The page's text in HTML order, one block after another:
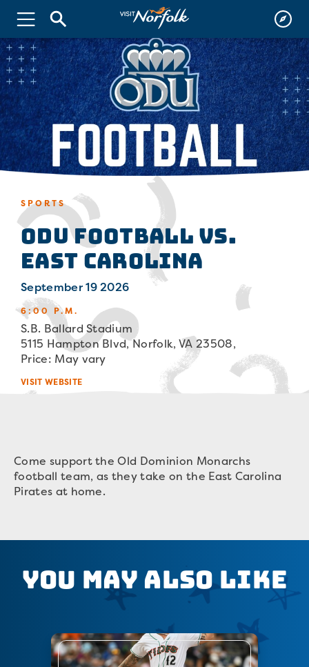
SPORTS
ODU Football vs.
East Carolina
September 19 2026
6:00 P.M.
S.B. Ballard Stadium
5115 Hampton Blvd, Norfolk, VA 23508,
Price: May vary
VISIT WEBSITE
Come support the Old Dominion Monarchs
football team, as they take on the East Carolina
Pirates at home.
You May Also Like